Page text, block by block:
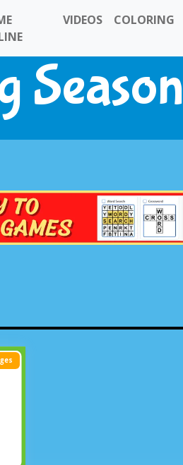
VIDEOS COLORING
Season